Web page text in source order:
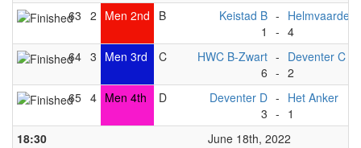
63 2 Men 2nd B
Keistad B
1
-
- 4
64 3 Men 3rd C
HWC B-Zwart
6
-
-
Deventer C
2
65 4 Men 4th D
Deventer D
3
-
-
Het Anker
1
18:30
June 18th, 2022